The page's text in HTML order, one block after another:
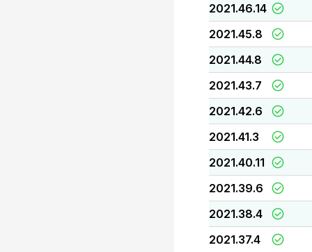
2021.46.14
2021.45.8
2021.44.8
2021.43.7
2021.42.6
2021.41.3
2021.40.11
2021.39.6
2021.38.4
2021.37.4